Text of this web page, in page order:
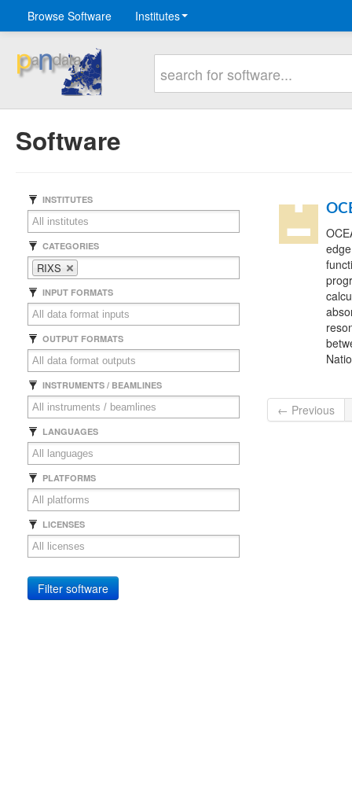
Browse Software Institutes
Software
INSTITUTES
CATEGORIES
RIXS
INPUT FORMATS
OUTPUT FORMATS
INSTRUMENTS / BEAMLINES
LANGUAGES
PLATFORMS
LICENSES
Filter software
← Previous